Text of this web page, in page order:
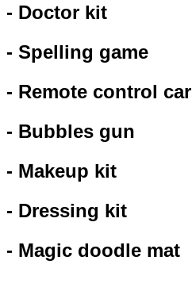
- Doctor kit
- Spelling game
- Remote control car
- Bubbles gun
- Makeup kit
- Dressing kit
- Magic doodle mat